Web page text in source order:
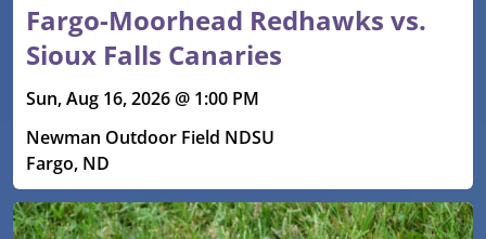
Fargo-Moorhead Redhawks vs.
Sioux Falls Canaries
Sun, Aug 16, 2026 @ 1:00 PM
Newman Outdoor Field NDSU
Fargo, ND